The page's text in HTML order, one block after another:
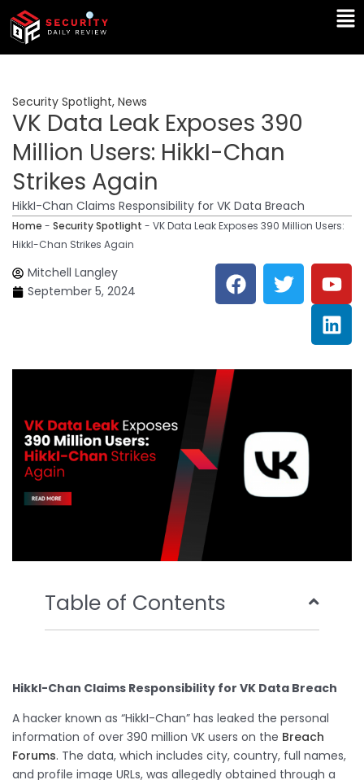
Skip
content
Security Spotlight, News
VK Data Leak Exposes 390
Million Users: HikkI-Chan
Strikes Again
HikkI-Chan Claims Responsibility for VK Data Breach
Home - Security Spotlight - VK Data Leak Exposes 390 Million Users:
HikkI-Chan Strikes Again
Mitchell Langley
September 5, 2024
F
a
c
o
T
w
i
e
Y
o
u
t
u
b
L
i
n
k
e
d
Table of Contents
HikkI-Chan Claims Responsibility for VK Data Breach
A hacker known as “HikkI-Chan” has leaked the personal
information of over 390 million VK users on the Breach
Forums. The data, which includes city, country, full names,
and profile image URLs, was allegedly obtained through a